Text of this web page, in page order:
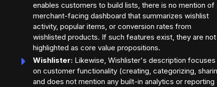
enables customers to build lists, there is no mention of
merchant-facing dashboard that summarizes wishlist
activity, popular items, or conversion rates from
wishlisted products. If such features exist, they are not
highlighted as core value propositions.
Wishlister: Likewise, Wishlister's description focuses
on customer functionality (creating, categorizing,
and does not mention any built-in analytics or reporting